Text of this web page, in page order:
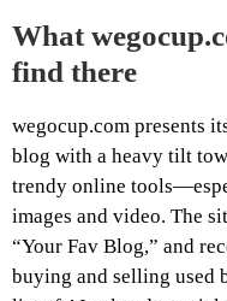
What
find there
wegocup.com presents
blog with a heavy tilt
trendy online
images and video. The
“Your Fav Blog,” and
buying and selling used